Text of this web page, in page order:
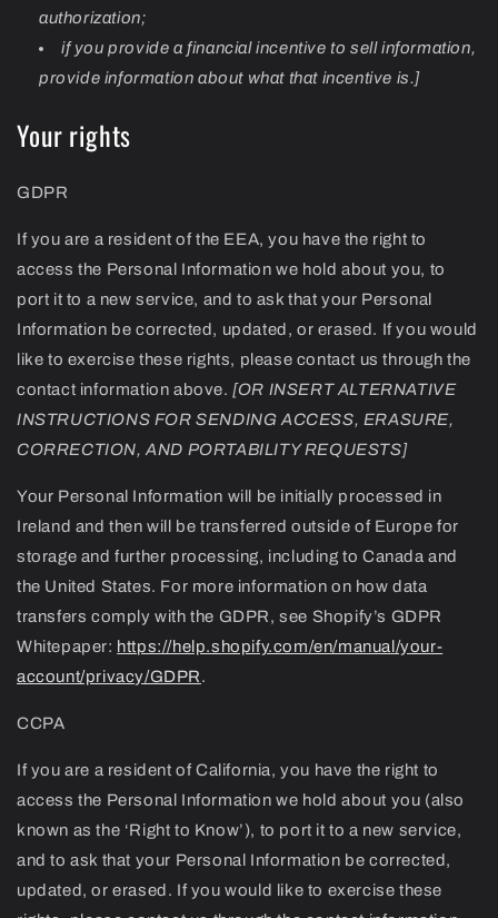
authorization;
if you provide a financial incentive to sell information,
provide information about what that incentive is.]
Your rights
GDPR
If you are a resident of the EEA, you have the right to
access the Personal Information we hold about you, to
port it to a new service, and to ask that your Personal
Information be corrected, updated, or erased. If you would
like to exercise these rights, please contact us through the
contact information above. [OR INSERT ALTERNATIVE
INSTRUCTIONS FOR SENDING ACCESS, ERASURE,
CORRECTION, AND PORTABILITY REQUESTS]
Your Personal Information will be initially processed in
Ireland and then will be transferred outside of Europe for
storage and further processing, including to Canada and
the United States. For more information on how data
transfers comply with the GDPR, see Shopify’s GDPR
Whitepaper: https://help.shopify.com/en/manual/your-
account/privacy/GDPR.
CCPA
If you are a resident of California, you have the right to
access the Personal Information we hold about you (also
known as the ‘Right to Know’), to port it to a new service,
and to ask that your Personal Information be corrected,
updated, or erased. If you would like to exercise these